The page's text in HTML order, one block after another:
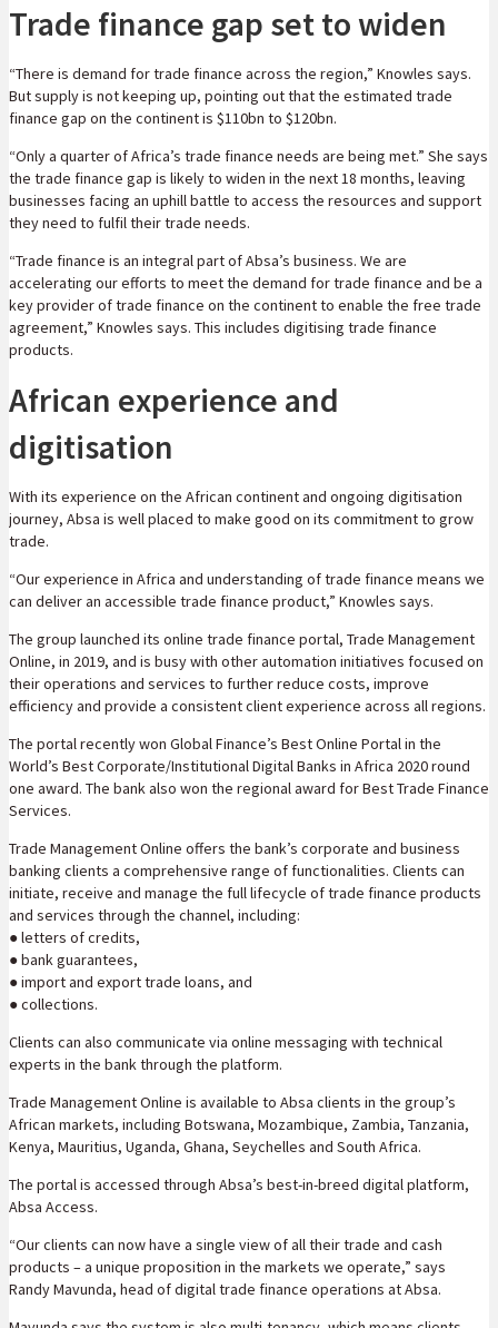
Trade finance gap set to widen
“There is demand for trade finance across the region,” Knowles says.
But supply is not keeping up, pointing out that the estimated trade
finance gap on the continent is $110bn to $120bn.
“Only a quarter of Africa’s trade finance needs are being met.” She says
the trade finance gap is likely to widen in the next 18 months, leaving
businesses facing an uphill battle to access the resources and support
they need to fulfil their trade needs.
“Trade finance is an integral part of Absa’s business. We are
accelerating our efforts to meet the demand for trade finance and be a
key provider of trade finance on the continent to enable the free trade
agreement,” Knowles says. This includes digitising trade finance
products.
African experience and
digitisation
With its experience on the African continent and ongoing digitisation
journey, Absa is well placed to make good on its commitment to grow
trade.
“Our experience in Africa and understanding of trade finance means we
can deliver an accessible trade finance product,” Knowles says.
The group launched its online trade finance portal, Trade Management
Online, in 2019, and is busy with other automation initiatives focused on
their operations and services to further reduce costs, improve
efficiency and provide a consistent client experience across all regions.
The portal recently won Global Finance’s Best Online Portal in the
World’s Best Corporate/Institutional Digital Banks in Africa 2020 round
one award. The bank also won the regional award for Best Trade Finance
Services.
Trade Management Online offers the bank’s corporate and business
banking clients a comprehensive range of functionalities. Clients can
initiate, receive and manage the full lifecycle of trade finance products
and services through the channel, including:
● letters of credits,
● bank guarantees,
● import and export trade loans, and
● collections.
Clients can also communicate via online messaging with technical
experts in the bank through the platform.
Trade Management Online is available to Absa clients in the group’s
African markets, including Botswana, Mozambique, Zambia, Tanzania,
Kenya, Mauritius, Uganda, Ghana, Seychelles and South Africa.
The portal is accessed through Absa’s best-in-breed digital platform,
Absa Access.
“Our clients can now have a single view of all their trade and cash
products – a unique proposition in the markets we operate,” says
Randy Mavunda, head of digital trade finance operations at Absa.